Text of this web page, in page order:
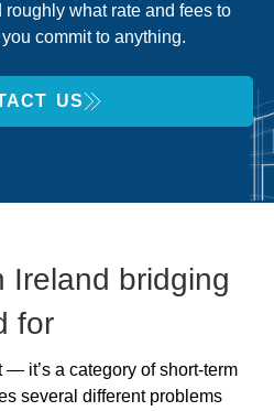
what rate and fees to
commit to anything.
US
Ireland bridging
for
— it’s a category of short-term
several different problems